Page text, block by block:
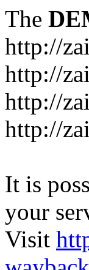
The
http://
http://
http://
http://
It is
your
Visit